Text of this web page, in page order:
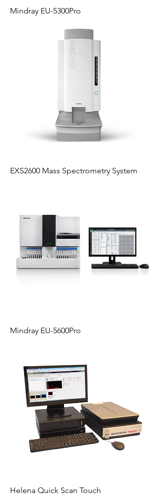
Mindray EU-5300Pro
EXS2600 Mass Spectrometry System
Mindray EU-5600Pro
Helena Quick Scan Touch